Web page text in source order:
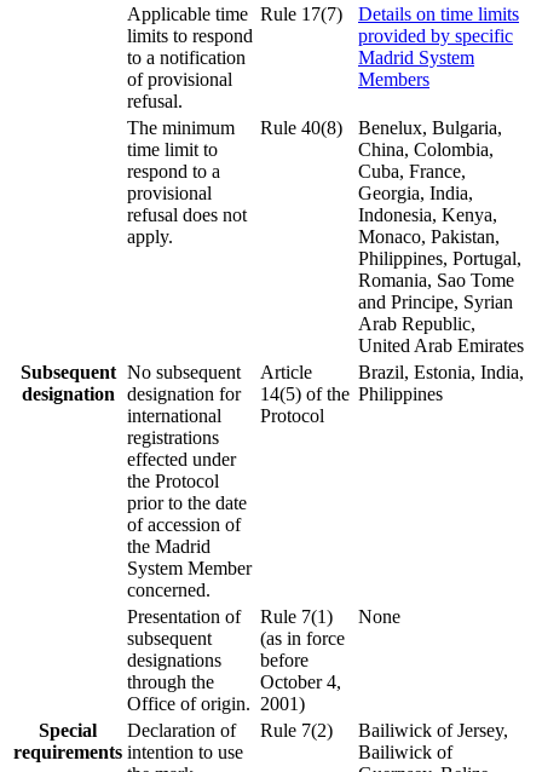
Applicable time
limits to respond
to a notification
of provisional
refusal.
Rule 17(7)
Details on time limits
provided by specific
Madrid System
Members
The minimum
time limit to
respond to a
provisional
refusal does not
apply.
Rule 40(8)
Benelux, Bulgaria,
China, Colombia,
Cuba, France,
Georgia, India,
Indonesia, Kenya,
Monaco, Pakistan,
Philippines, Portugal,
Romania, Sao Tome
and Principe, Syrian
Arab Republic,
United Arab Emirates
Subsequent
designation
No subsequent
designation for
international
registrations
effected under
the Protocol
prior to the date
of accession of
the Madrid
System Member
concerned.
Article
14(5) of the
Protocol
Brazil, Estonia, India,
Philippines
Presentation of
subsequent
designations
through the
Office of origin.
Rule 7(1)
(as in force
before
October 4,
2001)
None
Special
requirements
Declaration of
intention to use
Rule 7(2)
Bailiwick of Jersey,
Bailiwick of